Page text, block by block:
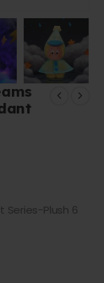
Series-Plush 6